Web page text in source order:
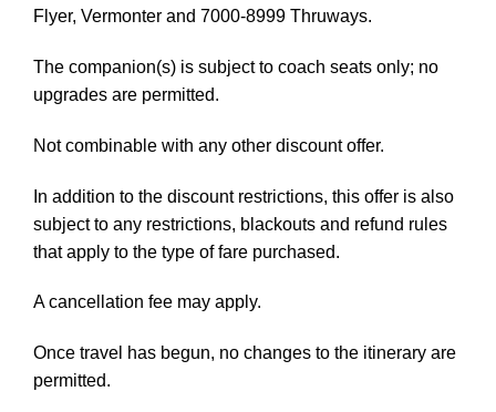
Flyer, Vermonter and 7000-8999 Thruways.
The companion(s) is subject to coach seats only; no
upgrades are permitted.
Not combinable with any other discount offer.
In addition to the discount restrictions, this offer is also
subject to any restrictions, blackouts and refund rules
that apply to the type of fare purchased.
A cancellation fee may apply.
Once travel has begun, no changes to the itinerary are
permitted.